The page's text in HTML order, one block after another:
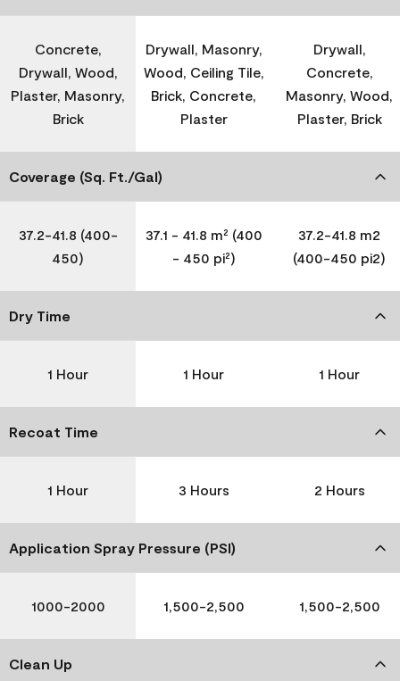
Concrete,
Drywall, Wood,
Plaster, Masonry,
Brick
Drywall, Masonry,
Wood, Ceiling Tile,
Brick, Concrete,
Plaster
Drywall,
Concrete,
Masonry, Wood,
Plaster, Brick
Coverage (Sq. Ft./Gal)
37.2-41.8 (400-
450)
37.1 - 41.8 m² (400
- 450 pi²)
37.2-41.8 m2
(400-450 pi2)
Dry Time
1 Hour 1 Hour 1 Hour
Recoat Time
1 Hour 3 Hours 2 Hours
Application Spray Pressure (PSI)
1000-2000 1,500-2,500 1,500-2,500
Clean Up